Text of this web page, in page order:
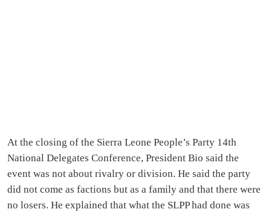
At the closing of the Sierra Leone People’s Party 14th
National Delegates Conference, President Bio said the
event was not about rivalry or division. He said the party
did not come as factions but as a family and that there were
no losers. He explained that what the SLPP had done was